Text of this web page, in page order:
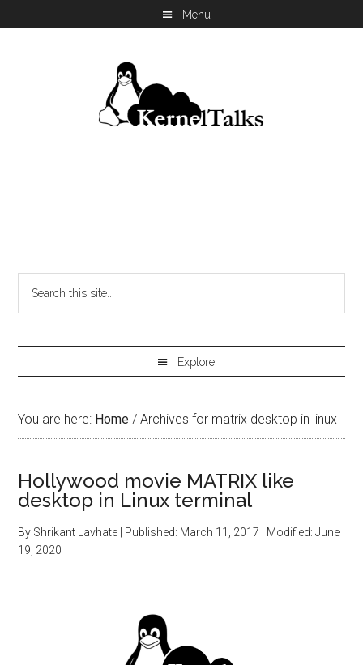
You are here: Home / Archives for matrix desktop in linux
Hollywood movie MATRIX like
desktop in Linux terminal
By Shrikant Lavhate | Published: March 11, 2017 | Modified:June
19, 2020